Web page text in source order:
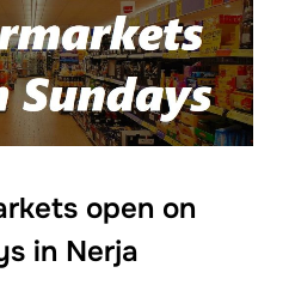
open on
in Nerja